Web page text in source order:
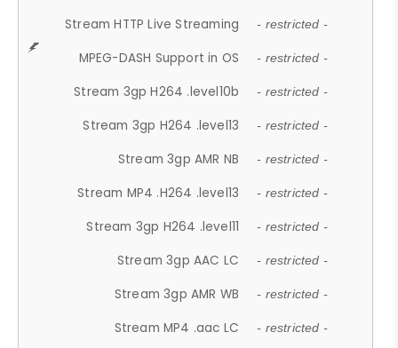
Stream HTTP Live Streaming - restricted -
MPEG-DASH Support in OS - restricted -
Stream 3gp H264 .level10b - restricted -
Stream 3gp H264 .level13 - restricted -
Stream 3gp AMR NB - restricted -
Stream MP4 .H264 .level13 - restricted -
Stream 3gp H264 .level11 - restricted -
Stream 3gp AAC LC - restricted -
Stream 3gp AMR WB - restricted -
Stream MP4 .aac LC - restricted -